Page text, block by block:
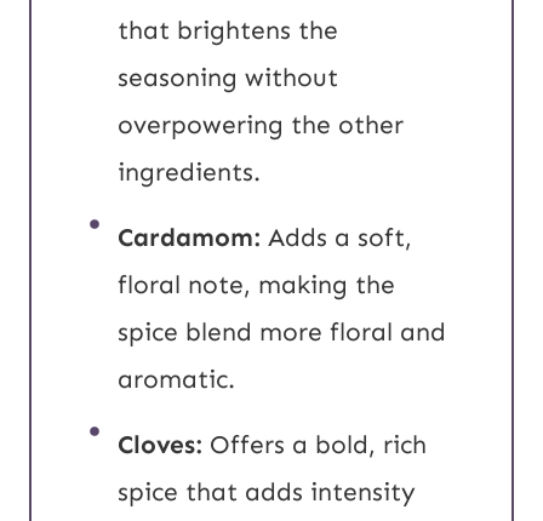
that brightens the
seasoning without
overpowering the other
ingredients.
Cardamom: Adds a soft,
floral note, making the
spice blend more floral and
aromatic.
Cloves: Offers a bold, rich
spice that adds intensity